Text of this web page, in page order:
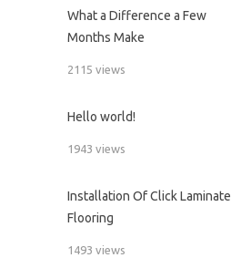
What a Difference a Few
Months Make
2115 views
Hello world!
1943 views
Installation Of Click Laminate
Flooring
1493 views